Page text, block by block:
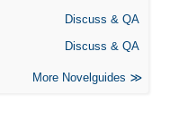
Discuss & QA
Discuss & QA
More Novelguides